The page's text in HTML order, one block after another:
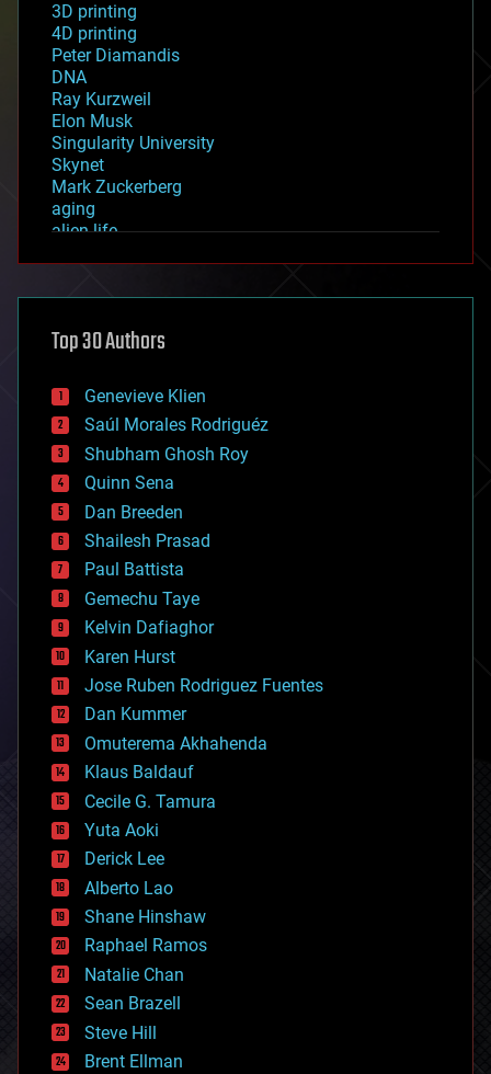
3D printing
4D printing
Peter Diamandis
DNA
Ray Kurzweil
Elon Musk
Singularity University
Skynet
Mark Zuckerberg
aging
alien life
asteroid/comet impacts
augmented reality
bees
big data
bioengineering
biological
bionic
bioprinting
biotech/medical
bitcoin
blockchains
business
chemistry
climatology
complex systems
computing
cosmology
counterterrorism
cryonics
cryptocurrencies
cybercrime/malcode
cyborgs
defense
disruptive technology
driverless cars
drones
economics
education
electronics
employment
encryption
energy
engineering
entertainment
Top 30 Authors
Genevieve Klien
Saúl Morales Rodriguéz
Shubham Ghosh Roy
Quinn Sena
Dan Breeden
Shailesh Prasad
Paul Battista
Gemechu Taye
Kelvin Dafiaghor
Karen Hurst
Jose Ruben Rodriguez Fuentes
Dan Kummer
Omuterema Akhahenda
Klaus Baldauf
Cecile G. Tamura
Yuta Aoki
Derick Lee
Alberto Lao
Shane Hinshaw
Raphael Ramos
Natalie Chan
Sean Brazell
Steve Hill
Brent Ellman